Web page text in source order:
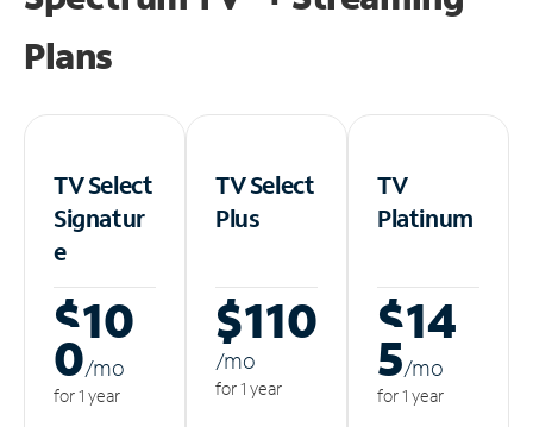
Plans
TV Select
Signatur
e
$10
0/mo
for 1 year
TV Select
Plus
$110
/mo
for 1 year
TV
Platinum
$14
5/mo
for 1 year